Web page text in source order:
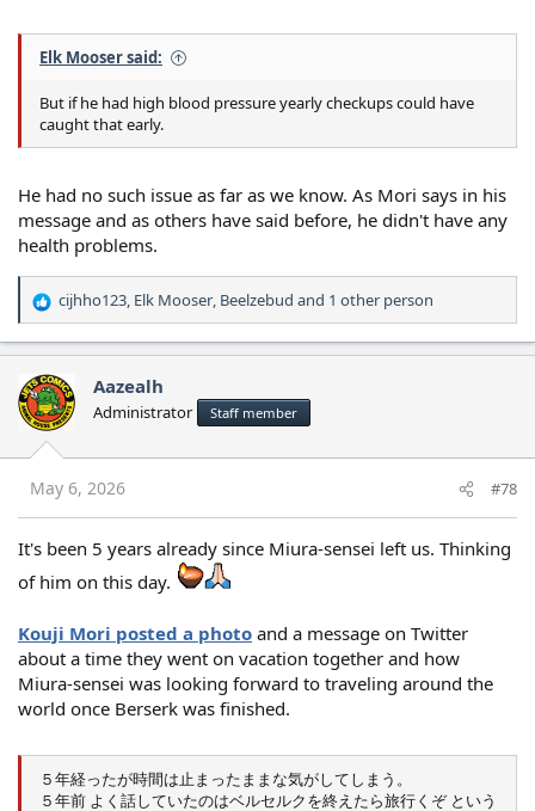
Elk Mooser said:
But if he had high blood pressure yearly checkups could have
caught that early.
He had no such issue as far as we know. As Mori says in his
message and as others have said before, he didn't have any
health problems.
R
e
a
c
t
i
o
n
s
cijhho123, Elk Mooser, Beelzebud and 1 other person
Aazealh
Administrator Staff member
May 6, 2026 #78
It's been 5 years already since Miura-sensei left us. Thinking
of him on this day.
Kouji Mori posted a photo and a message on Twitter
about a time they went on vacation together and how
Miura-sensei was looking forward to traveling around the
world once Berserk was finished.
５年経ったが時間は止まったままな気がしてしまう。
５年前 よく話していたのはベルセルクを終えたら旅行くぞ という